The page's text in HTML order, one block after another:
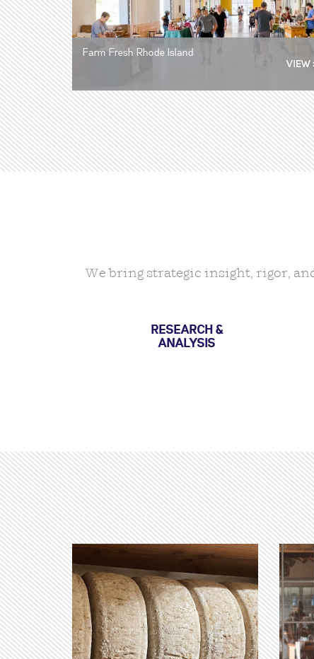
Farm Fresh Rhode Island
Farm Fresh Rhode Island
RI Department of Education and MA
Urban Villages
We bring strategic insight, rigor,
RESEARCH &
ANALYSIS